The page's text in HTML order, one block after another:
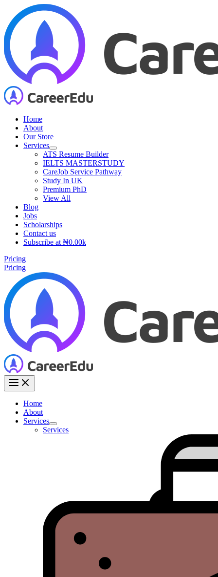
content
Home
About
Our Store
Services
ATS Resume Builder
IELTS MASTERSTUDY
CareJob Service Pathway
Study In UK
Premium PhD
View All
Blog
Jobs
Scholarships
Contact us
Subscribe at ₦0.00k
Pricing
Pricing
Home
About
Services
Services